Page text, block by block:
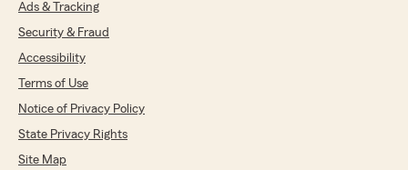
Ads & Tracking
Security & Fraud
Accessibility
Terms of Use
Notice of Privacy Policy
State Privacy Rights
Site Map